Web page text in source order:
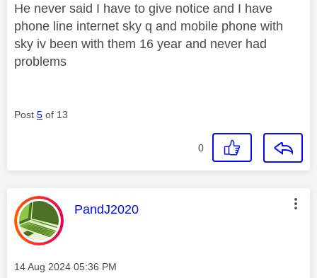
He never said I have to give notice and I have
phone line internet sky q and mobile phone with
sky iv been with them 16 year and never had
problems
Post 5 of 13
0
This message was authored by:
PandJ2020
Message posted on
‎14 Aug 2024 05:36 PM